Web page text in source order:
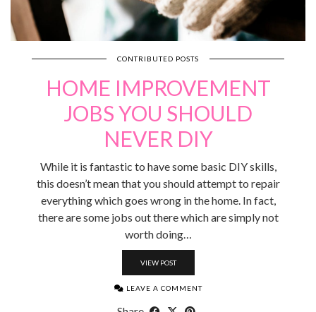
CONTRIBUTED POSTS
HOME IMPROVEMENT
JOBS YOU SHOULD
NEVER DIY
While it is fantastic to have some basic DIY skills,
this doesn’t mean that you should attempt to repair
everything which goes wrong in the home. In fact,
there are some jobs out there which are simply not
worth doing…
VIEW POST
LEAVE A COMMENT